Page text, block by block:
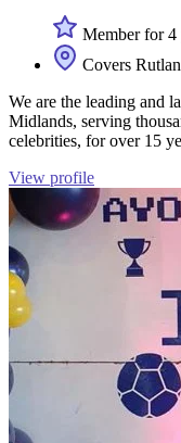
Member for 4
Covers
We are the leading and
Midlands, serving
celebrities, for over 15
View profile